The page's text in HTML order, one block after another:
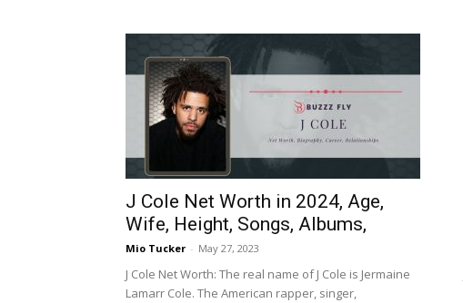
J Cole Net Worth in 2024, Age,
Wife, Height, Songs, Albums,
Mio Tucker - May 27, 2023
J Cole Net Worth: The real name of J Cole is Jermaine
Lamarr Cole. The American rapper, singer,